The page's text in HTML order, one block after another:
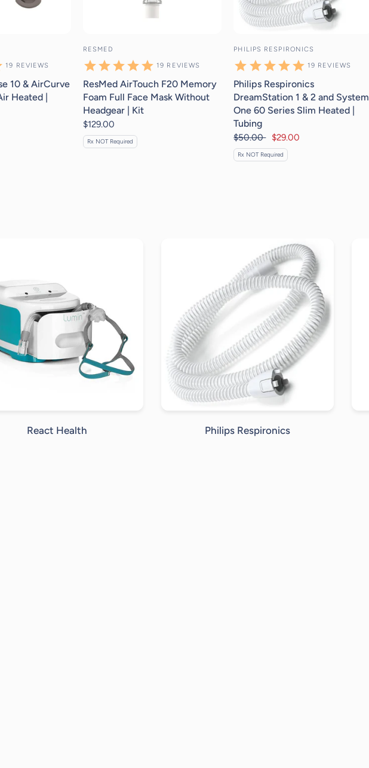
19 REVIEWS
10 & AirCurve
Heated |
RESMED
19 REVIEWS
ResMed AirTouch F20 Memory
Foam Full Face Mask Without
Headgear | Kit
$129.00
Rx NOT Required
PHILIPS RESPIRONICS
19 REVIEWS
Philips Respironics
DreamStation 1 & 2 and System
One 60 Series Slim Heated |
Tubing
$50.00 $29.00
Rx NOT Required
React Health Philips Respironics